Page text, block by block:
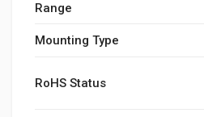
Range
Mounting Type
RoHS Status